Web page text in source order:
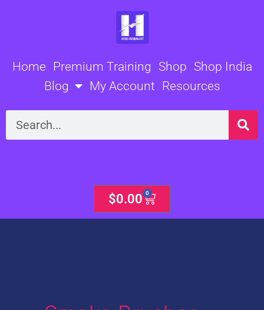
Home Premium Training Shop Shop India
Blog
My Account Resources
Search
$0.00 0
Cart